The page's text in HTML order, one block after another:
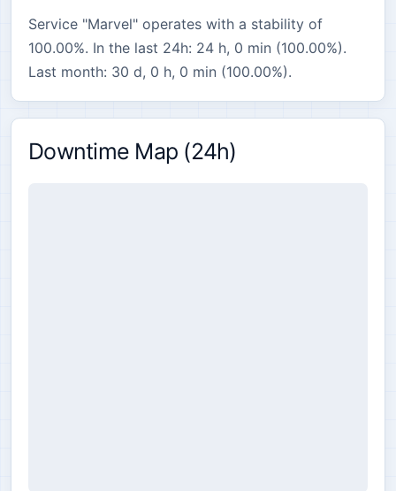
Service "Marvel" operates with a stability of
100.00%. In the last 24h: 24 h, 0 min (100.00%).
Last month: 30 d, 0 h, 0 min (100.00%).
Downtime Map (24h)